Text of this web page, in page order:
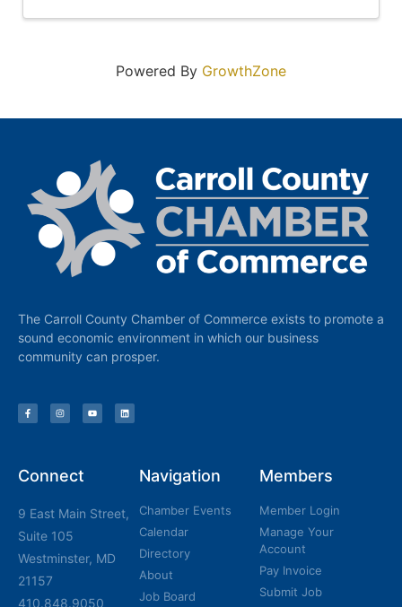
Powered By GrowthZone
The Carroll County Chamber of Commerce exists to promote a
sound economic environment in which our business
community can prosper.
Connect
9 East Main Street,
Suite 105
Westminster, MD
21157
410.848.9050
Navigation
Chamber Events
Calendar
Directory
About
Job Board
Members
Member Login
Manage Your
Account
Pay Invoice
Submit Job